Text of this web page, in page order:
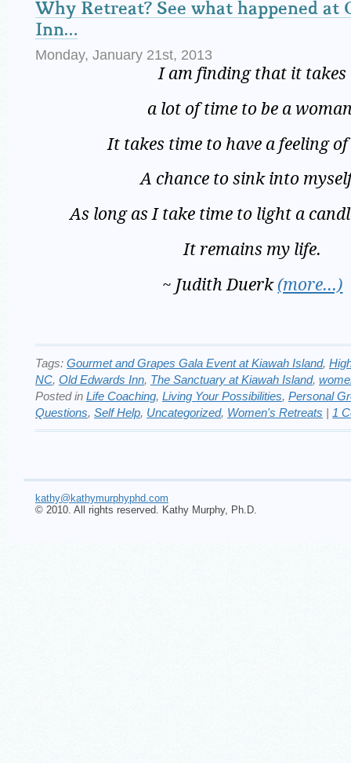
Why Retreat? See what happened at
Inn…
Monday, January 21st, 2013
I am finding that it takes
a lot of time to be a
It takes time to have a feeling of
A chance to sink into
As long as I take time to light a
It remains my life.
~ Judith Duerk (more…)
Tags: Gourmet and Grapes Gala Event at Kiawah Island,
NC, Old Edwards Inn, The Sanctuary at Kiawah Island,
Posted in Life Coaching, Living Your Possibilities, Personal
Questions, Self Help, Uncategorized, Women's Retreats | 1
kathy@kathymurphyphd.com
© 2010. All rights reserved. Kathy Murphy, Ph.D.